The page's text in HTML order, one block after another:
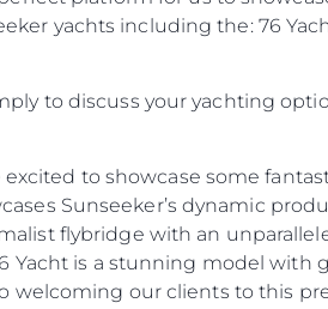
yachts including the: 76
to discuss your yachting
excited to showcase some
Sunseeker’s dynamic
flybridge with an
Yacht is a stunning model with
welcoming our clients to this